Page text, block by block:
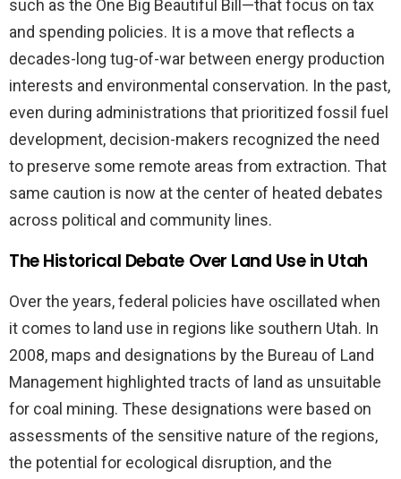
such as the One Big Beautiful Bill—that focus on tax
and spending policies. It is a move that reflects a
decades-long tug-of-war between energy production
interests and environmental conservation. In the past,
even during administrations that prioritized fossil fuel
development, decision-makers recognized the need
to preserve some remote areas from extraction. That
same caution is now at the center of heated debates
across political and community lines.
The Historical Debate Over Land Use in Utah
Over the years, federal policies have oscillated when
it comes to land use in regions like southern Utah. In
2008, maps and designations by the Bureau of Land
Management highlighted tracts of land as unsuitable
for coal mining. These designations were based on
assessments of the sensitive nature of the regions,
the potential for ecological disruption, and the